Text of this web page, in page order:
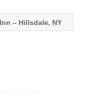
– Hillsdale, NY